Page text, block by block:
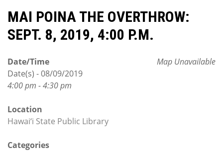
MAI POINA THE OVERTHROW:
SEPT. 8, 2019, 4:00 P.M.
Map Unavailable
Date/Time
Date(s) - 08/09/2019
4:00 pm - 4:30 pm
Location
Hawai‘i State Public Library
Categories